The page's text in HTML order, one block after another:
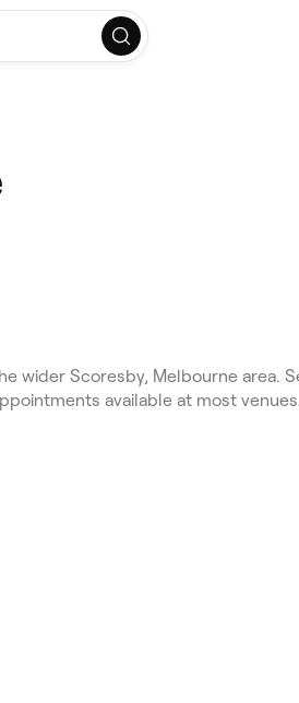
wider Scoresby, Melbourne area.
available at most